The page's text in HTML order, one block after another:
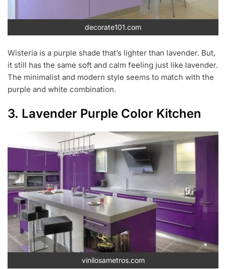
decorate101.com
Wisteria is a purple shade that’s lighter than lavender. But,
it still has the same soft and calm feeling just like lavender.
The minimalist and modern style seems to match with the
purple and white combination.
3. Lavender Purple Color Kitchen
vinilosametros.com